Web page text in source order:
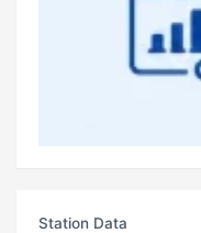
Station Data